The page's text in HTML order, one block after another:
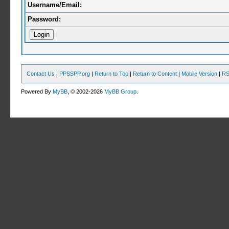
Username/Email:
Password:
Contact Us | PPSSPP.org | Return to Top | Return to Content | Mobile Version |
Powered ByMyBB , © 2002-2026MyBB Group